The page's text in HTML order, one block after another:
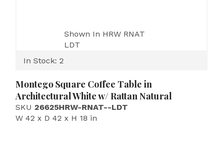
Shown In HRW RNAT
LDT
In Stock: 2
Montego Square Coffee Table in
Architectural White w/ Rattan Natural
SKU 26625HRW-RNAT--LDT
W 42 x D 42 x H 18 in